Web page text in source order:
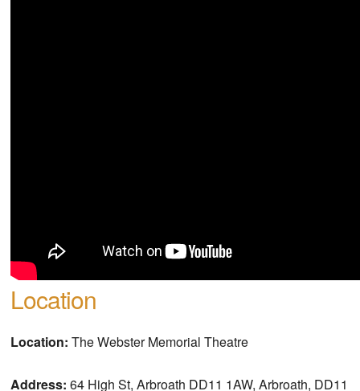
Location
Location:The Webster Memorial Theatre
Address:64 High St, Arbroath DD11 1AW, Arbroath, DD11